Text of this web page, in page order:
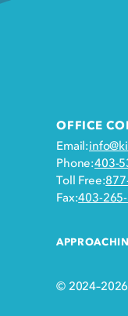
OFFICE
Email:
Phone:403-
Toll Free:
Fax:403-
APPROACH
©